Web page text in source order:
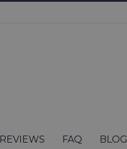
REVIEWS FAQ BLOG